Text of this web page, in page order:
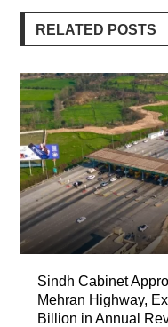
RELATED POSTS
Sindh Cabinet
Mehran Highway,
Billion in Annual